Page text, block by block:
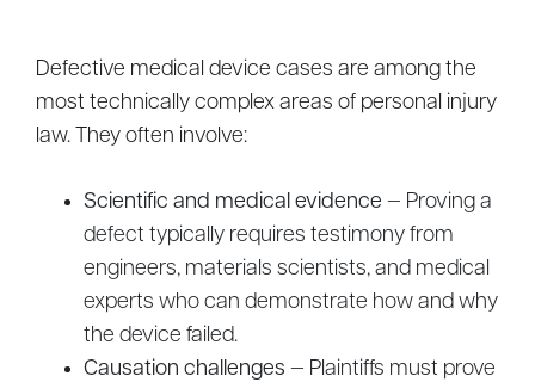
Defective medical device cases are among the
most technically complex areas of personal injury
law. They often involve:
Scientific and medical evidence — Proving a
defect typically requires testimony from
engineers, materials scientists, and medical
experts who can demonstrate how and why
the device failed.
Causation challenges — Plaintiffs must prove